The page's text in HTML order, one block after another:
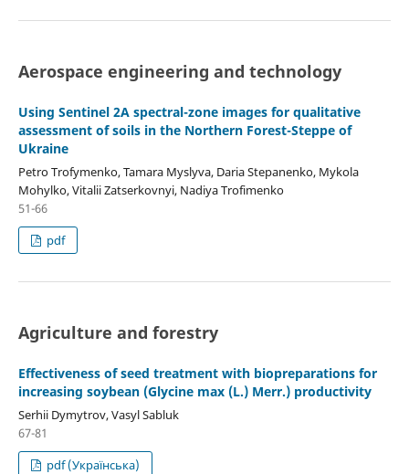
Aerospace engineering and technology
Using Sentinel 2A spectral-zone images for qualitative
assessment of soils in the Northern Forest-Steppe of
Ukraine
Petro Trofymenko, Tamara Myslyva, Daria Stepanenko, Mykola
Mohylko, Vitalii Zatserkovnyi, Nadiya Trofimenko
51-66
pdf
Agriculture and forestry
Effectiveness of seed treatment with biopreparations for
increasing soybean (Glycine max (L.) Merr.) productivity
Serhii Dymytrov, Vasyl Sabluk
67-81
pdf (Українська)